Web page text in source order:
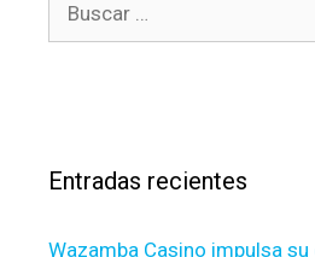
a
s
r
í
:Entradas recientes
Wazamba Casino impulsa